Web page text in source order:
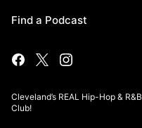
Find a Podcast
Cleveland’s REAL Hip-Hop &
Club!